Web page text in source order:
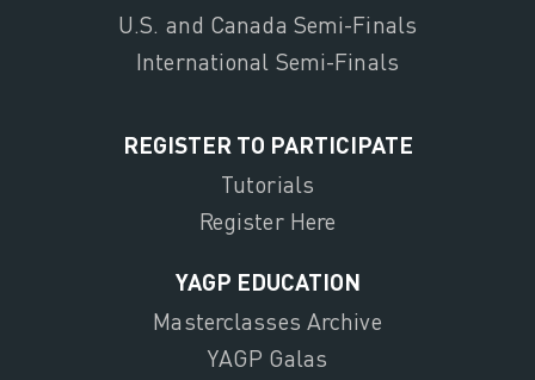
U.S. and Canada Semi-Finals
International Semi-Finals
REGISTER TO PARTICIPATE
Tutorials
Register Here
YAGP EDUCATION
Masterclasses Archive
YAGP Galas